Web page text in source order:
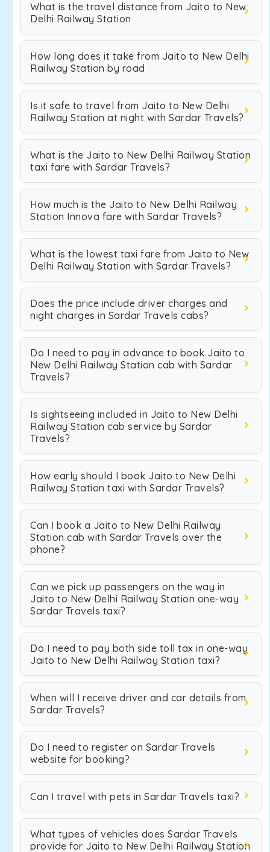
What is the travel distance from Jaito to New
Delhi Railway Station
How long does it take from Jaito to New Delhi
Railway Station by road
Is it safe to travel from Jaito to New Delhi
Railway Station at night with Sardar Travels?
What is the Jaito to New Delhi Railway Station
taxi fare with Sardar Travels?
How much is the Jaito to New Delhi Railway
Station Innova fare with Sardar Travels?
What is the lowest taxi fare from Jaito to New
Delhi Railway Station with Sardar Travels?
Does the price include driver charges and
night charges in Sardar Travels cabs?
Do I need to pay in advance to book Jaito to
New Delhi Railway Station cab with Sardar
Travels?
Is sightseeing included in Jaito to New Delhi
Railway Station cab service by Sardar
Travels?
How early should I book Jaito to New Delhi
Railway Station taxi with Sardar Travels?
Can I book a Jaito to New Delhi Railway
Station cab with Sardar Travels over the
phone?
Can we pick up passengers on the way in
Jaito to New Delhi Railway Station one-way
Sardar Travels taxi?
Do I need to pay both side toll tax in one-way
Jaito to New Delhi Railway Station taxi?
When will I receive driver and car details from
Sardar Travels?
Do I need to register on Sardar Travels
website for booking?
Can I travel with pets in Sardar Travels taxi?
What types of vehicles does Sardar Travels
provide for Jaito to New Delhi Railway Station